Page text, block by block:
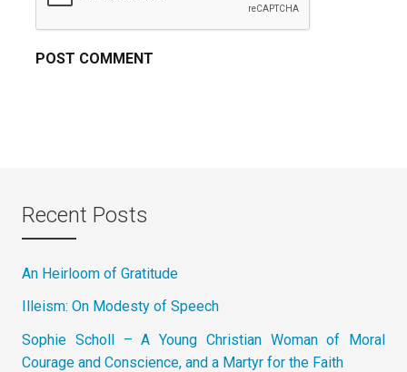
Recent Posts
An Heirloom of Gratitude
Illeism: On Modesty of Speech
Sophie Scholl – A Young Christian Woman of Moral
Courage and Conscience, and a Martyr for the Faith